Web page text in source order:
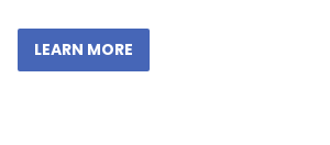
LEARN MORE